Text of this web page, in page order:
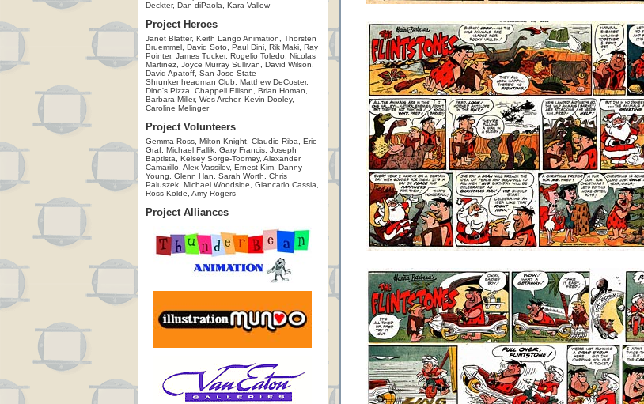
Deckter, Dan diPaola, Kara Vallow
Project Heroes
Janet Blatter, Keith Lango Animation, Thorsten
Bruemmel, David Soto, Paul Dini, Rik Maki, Ray
Pointer, James Tucker, Rogelio Toledo, Nicolas
Martinez, Joyce Murray Sullivan, David Wilson,
David Apatoff, San Jose State
Shrunkenheadman Club, Matthew DeCoster,
Dino's Pizza, Chappell Ellison, Brian Homan,
Barbara Miller, Wes Archer, Kevin Dooley,
Caroline Melinger
Project Volunteers
Gemma Ross, Milton Knight, Claudio Riba, Eric
Graf, Michael Fallik, Gary Francis, Joseph
Baptista, Kelsey Sorge-Toomey, Alexander
Camarillo, Alex Vassilev, Ernest Kim, Danny
Young, Glenn Han, Sarah Worth, Chris
Paluszek, Michael Woodside, Giancarlo Cassia,
Ross Kolde, Amy Rogers
Project Alliances